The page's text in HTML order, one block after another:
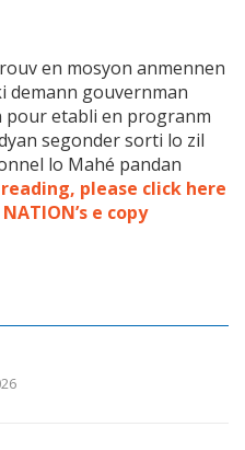
en mosyon anmennen
demann gouvernman
etabli en progranm
segonder sorti lo zil
lo Mahé pandan
please click here
e copy